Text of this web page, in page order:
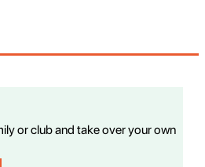
or club and take over your own